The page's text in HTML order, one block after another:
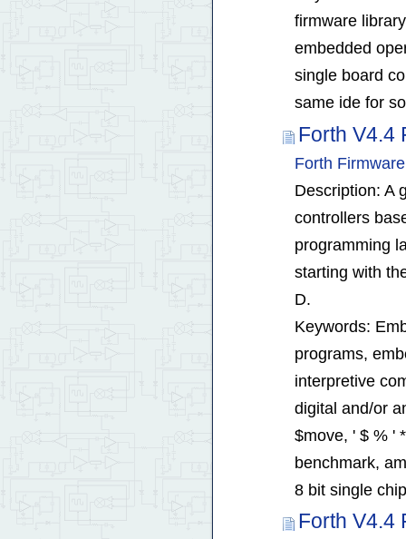
firmware
embedded
single board
same ide for
Forth V4.4
Forth
Description: A
controllers
programming
starting with
D.
Keywords:
programs,
interpretive
digital and/or
$move, ' $ % '
benchmark,
8 bit single
Forth V4.4